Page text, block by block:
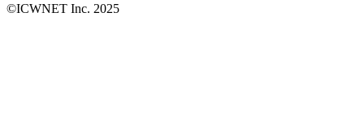
©ICWNET Inc. 2025